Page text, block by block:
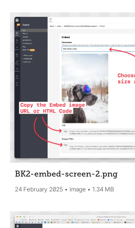
BK2-embed-screen-2.png
24 February 2025 Image 1.34 MB